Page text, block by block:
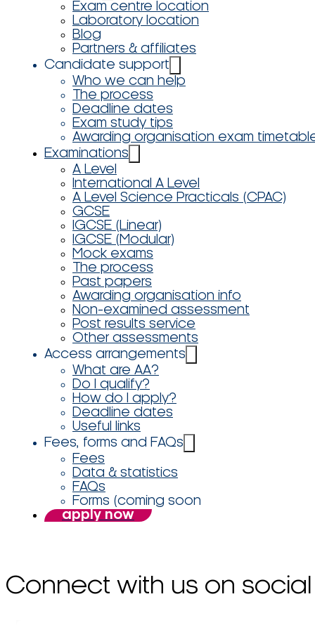
Exam centre location
Laboratory location
Blog
Partners & affiliates
Candidate support
Who we can help
The process
Deadline dates
Exam study tips
Awarding organisation exam
Examinations
A Level
International A Level
A Level Science Practicals (CPAC)
GCSE
IGCSE (Linear)
IGCSE (Modular)
Mock exams
The process
Past papers
Awarding organisation info
Non-examined assessment
Post results service
Other assessments
Access arrangements
What are AA?
Do I qualify?
How do I apply?
Deadline dates
Useful links
Fees, forms and FAQs
Fees
Data & statistics
FAQs
Forms (coming soon
apply now
Connect with us on social